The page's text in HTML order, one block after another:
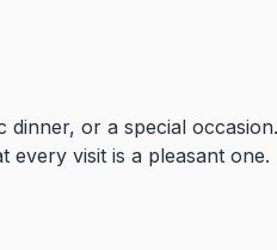
dinner, or a special
every visit is a pleasant one.